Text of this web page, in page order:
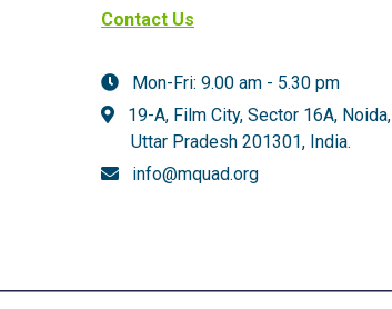
Contact Us
Mon-Fri: 9.00 am - 5.30 pm
19-A, Film City, Sector 16A, Noida,
Uttar Pradesh 201301,India.
info@mquad.org